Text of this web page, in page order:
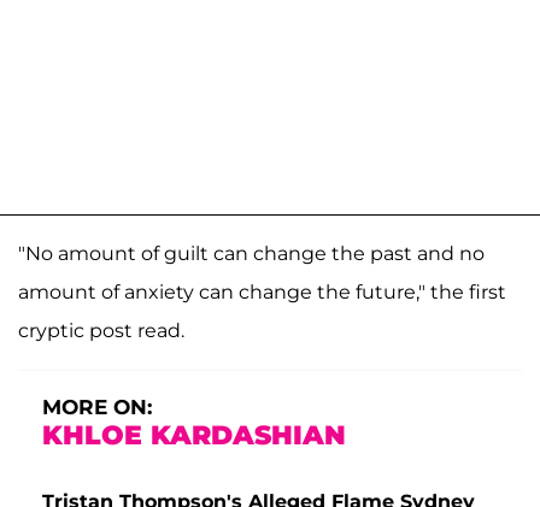
"No amount of guilt can change the past and no
amount of anxiety can change the future," the first
cryptic post read.
MORE ON:
KHLOE KARDASHIAN
Tristan Thompson's Alleged Flame Sydney